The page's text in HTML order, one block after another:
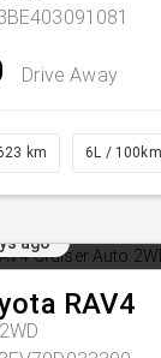
Drive Away
km 6L / 100km
ago
RAV4